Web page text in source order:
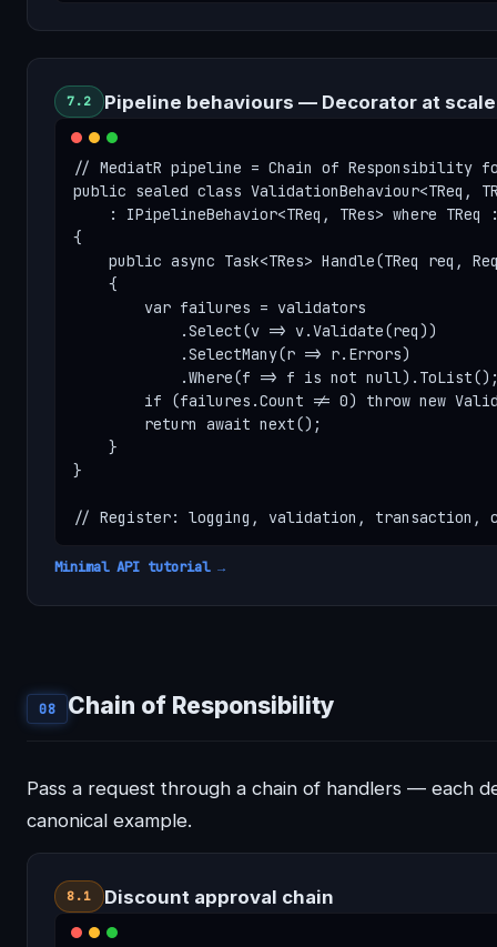
7.2 Pipeline behaviours — Decorator at scale
// MediatR pipeline = Chain of Responsibility
public sealed class ValidationBehaviour<TReq,
: IPipelineBehavior<TReq, TRes> where TReq
{
public async Task<TRes> Handle(TReq req,
    {
        var failures = validators
            .Select(v => v.Validate(req))
            .SelectMany(r => r.Errors)
.Where(f => f is not
if (failures.Count != 0) throw new
        return await next();
    }
}
// Register: logging, validation, transaction,
Minimal API tutorial →
08 Chain of Responsibility
Pass a request through a chain of handlers — each
canonical example.
8.1 Discount approval chain